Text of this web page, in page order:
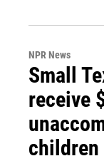
NPR News
Small
receive
children